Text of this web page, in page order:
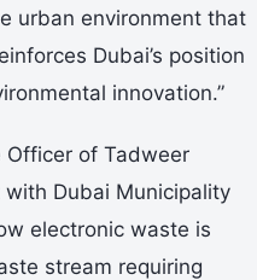
urban environment that
Dubai’s position
innovation.”
Officer of Tadweer
with Dubai Municipality
electronic waste is
stream requiring